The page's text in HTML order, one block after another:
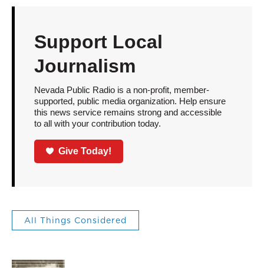
Support Local
Journalism
Nevada Public Radio is a non-profit, member-
supported, public media organization. Help ensure
this news service remains strong and accessible
to all with your contribution today.
Give Today!
All Things Considered